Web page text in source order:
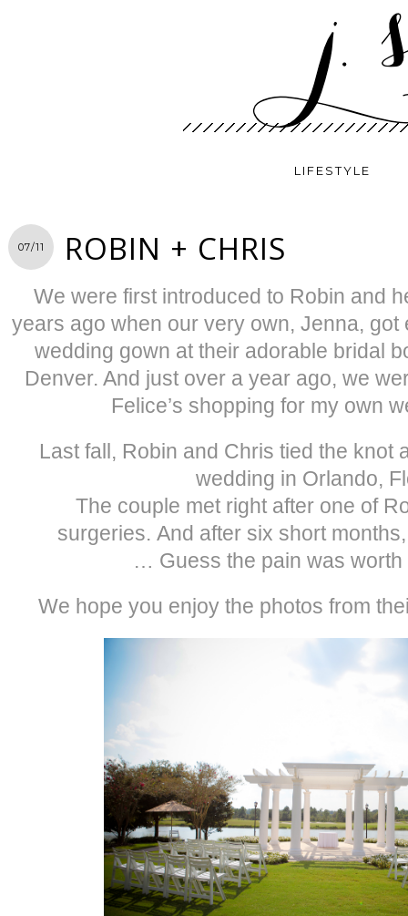
LIFESTYLE
07/11 ROBIN + CHRIS
We were first introduced to Robin and
years ago when our very own, Jenna, got
wedding gown at their adorable bridal
Denver. And just over a year ago, we
Felice’s shopping for my own
Last fall, Robin and Chris tied the knot
wedding in Orlando,
The couple met right after one of
surgeries. And after six short
… Guess the pain was worth
We hope you enjoy the photos from